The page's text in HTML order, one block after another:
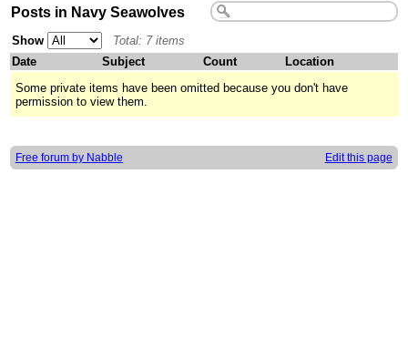
Posts in Navy Seawolves
Show
Total: 7 items
Date
Subject Count
Location
Some private items have been omitted because you don't have
permission to view them.
Free forum by Nabble Edit this page